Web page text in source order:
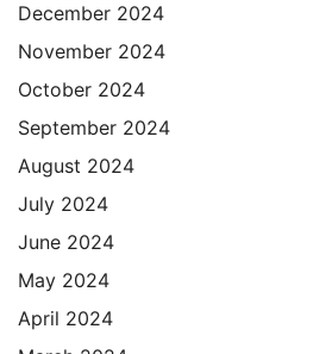
December 2024
November 2024
October 2024
September 2024
August 2024
July 2024
June 2024
May 2024
April 2024